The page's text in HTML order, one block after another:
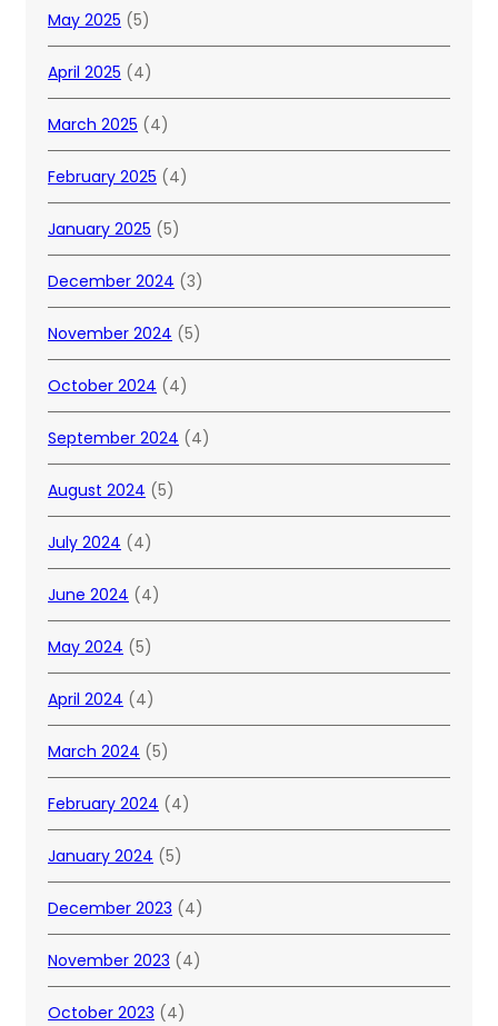
May 2025 (5)
April 2025 (4)
March 2025 (4)
February 2025 (4)
January 2025 (5)
December 2024 (3)
November 2024 (5)
October 2024 (4)
September 2024 (4)
August 2024 (5)
July 2024 (4)
June 2024 (4)
May 2024 (5)
April 2024 (4)
March 2024 (5)
February 2024 (4)
January 2024 (5)
December 2023 (4)
November 2023 (4)
October 2023 (4)